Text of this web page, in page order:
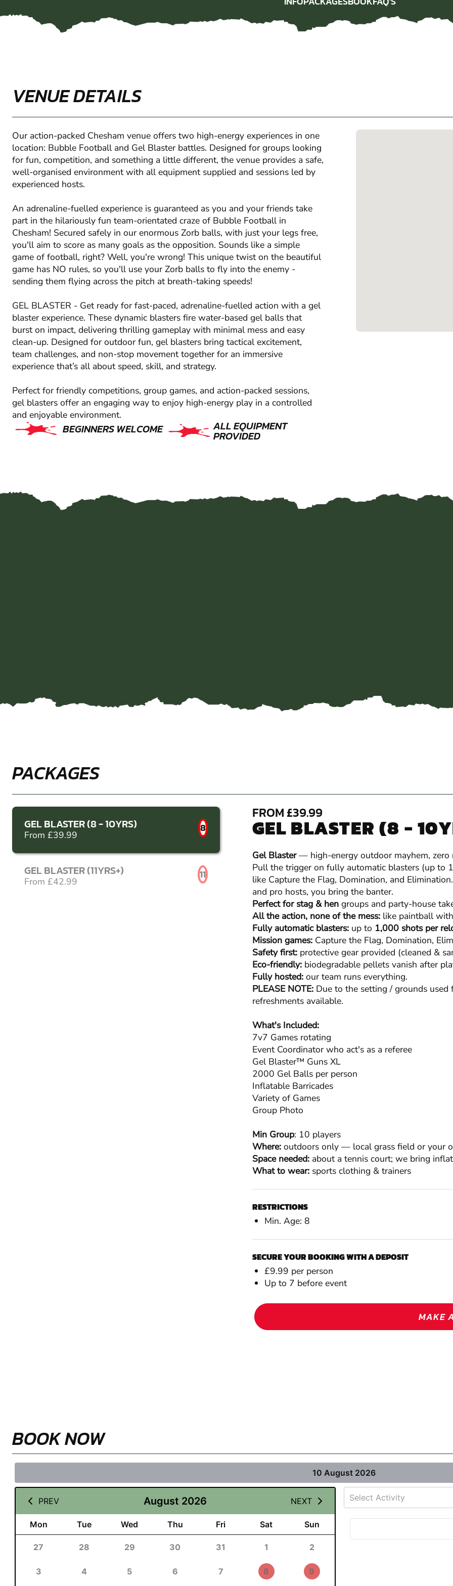
FAQ'S
VENUE DETAILS
Our action-packed Chesham venue offers two high-energy experiences in one
location: Bubble Football and Gel Blaster battles. Designed for groups looking
for fun, competition, and something a little different, the venue provides a safe,
well-organised environment with all equipment supplied and sessions led by
experienced hosts.
An adrenaline-fuelled experience is guaranteed as you and your friends take
part in the hilariously fun team-orientated craze of Bubble Football in
Chesham! Secured safely in our enormous Zorb balls, with just your legs free,
you'll aim to score as many goals as the opposition. Sounds like a simple
game of football, right? Well, you're wrong! This unique twist on the beautiful
game has NO rules, so you'll use your Zorb balls to fly into the enemy -
sending them flying across the pitch at breath-taking speeds!
GEL BLASTER - Get ready for fast-paced, adrenaline-fuelled action with a gel
blaster experience. These dynamic blasters fire water-based gel balls that
burst on impact, delivering thrilling gameplay with minimal mess and easy
clean-up. Designed for outdoor fun, gel blasters bring tactical excitement,
team challenges, and non-stop movement together for an immersive
experience that’s all about speed, skill, and strategy.
Perfect for friendly competitions, group games, and action-packed sessions,
gel blasters offer an engaging way to enjoy high-energy play in a controlled
and enjoyable environment.
BEGINNERS WELCOME ALL EQUIPMENT
PROVIDED
PACKAGES
GEL BLASTER (8 - 10YRS)
From £39.99
8
GEL BLASTER (11YRS+)
From £42.99
11
FROM £39.99
GEL BLASTER (8 -
Gel Blaster— high-energy outdoor mayhem, zero
Pull the trigger on fully automatic blasters (up to
like Capture the Flag, Domination, and
and pro hosts, you bring the banter.
Perfect for stag & hengroups and party-house
All the action, none of the mess:like paintball
Fully automatic blasters:up to 1,000 shots per
Mission games:Capture the Flag, Domination,
Safety first:protective gear provided (cleaned &
Eco-friendly:biodegradable pellets vanish after
Fully hosted:our team runs everything.
PLEASE NOTE: Due to the setting / grounds
refreshments available.
What's Included:
7v7 Games rotating
Event Coordinator who act's as a referee
Gel Blaster™ Guns XL
2000 Gel Balls per person
Inflatable Barricades
Variety of Games
Group Photo
Min Group: 10 players
Where:outdoors only — local grass field or your
Space needed:about a tennis court; we bring
What to wear:sports clothing & trainers
RESTRICTIONS
Min. Age: 8
SECURE YOUR BOOKING WITH A DEPOSIT
£9.99 per person
Up to 7 before event
MAKE
BOOK NOW
10 August 2026
PREV August 2026 NEXT
Mon Tue Wed Thu Fri Sat Sun
27 28 29 30 31 1 2
3 4 5 6 7 8 9
Select Activity